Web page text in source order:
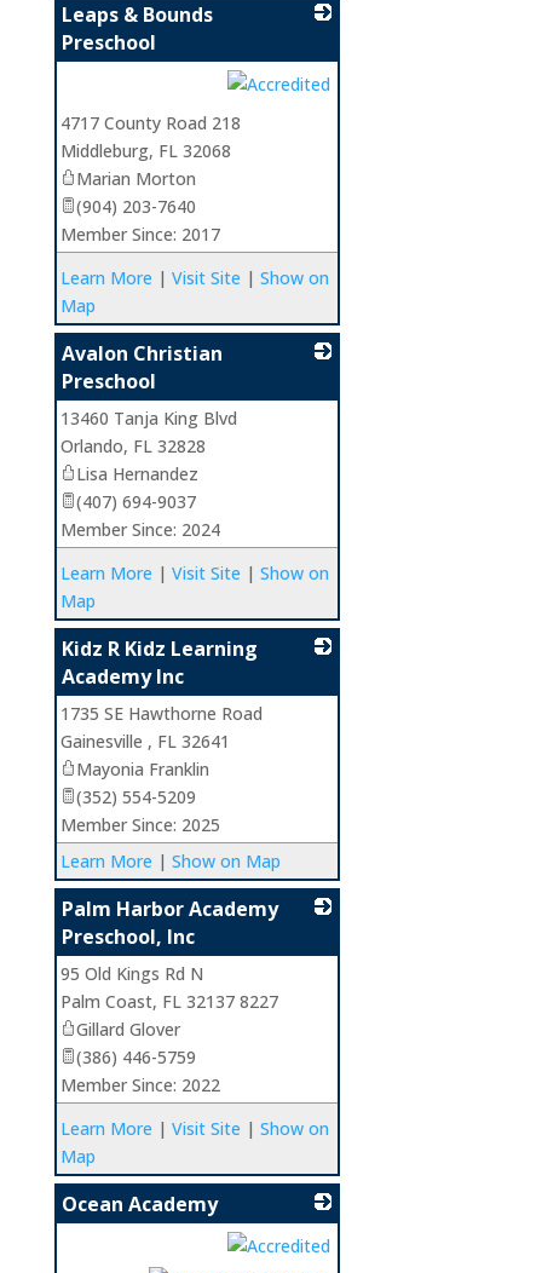
Leaps & Bounds
Preschool
_
4717 County Road 218
Middleburg, FL 32068
Marian Morton
(904) 203-7640
Member Since: 2017
Learn More | Visit Site | Show on
Map
Avalon Christian
Preschool
13460 Tanja King Blvd
Orlando, FL 32828
Lisa Hernandez
(407) 694-9037
Member Since: 2024
Learn More | Visit Site | Show on
Map
Kidz R Kidz Learning
Academy Inc
1735 SE Hawthorne Road
Gainesville , FL 32641
Mayonia Franklin
(352) 554-5209
Member Since: 2025
Learn More | Show on Map
Palm Harbor Academy
Preschool, Inc
95 Old Kings Rd N
Palm Coast, FL 32137 8227
Gillard Glover
(386) 446-5759
Member Since: 2022
Learn More | Visit Site | Show on
Map
Ocean Academy